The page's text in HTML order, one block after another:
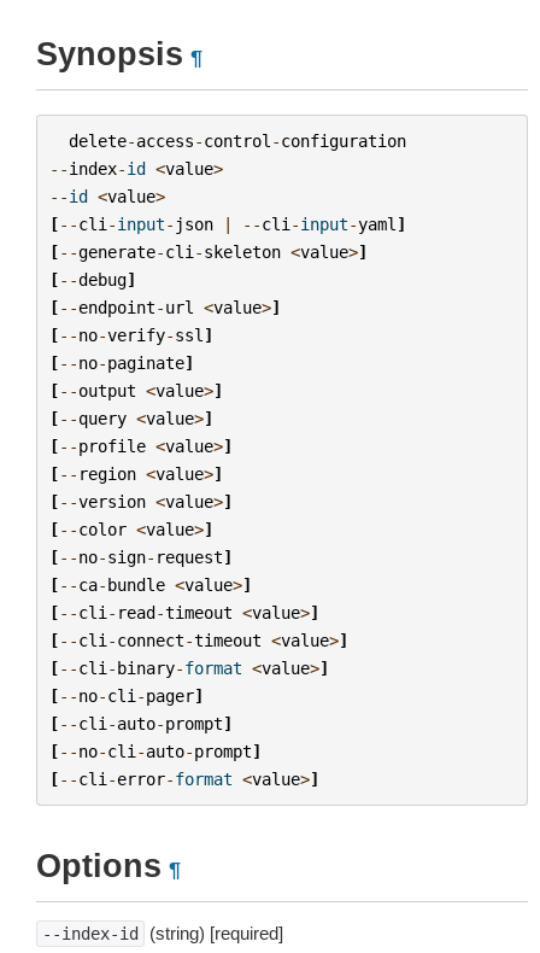
Synopsis ¶
delete-access-control -configuration
--index-id <value>
--id <value>
[--cli -input- json | --cli -input-yaml ]
[--generate-cli -skeleton <value>]
[--debug]
[--endpoint-url <value>]
[--no-verify-ssl ]
[--no-paginate]
[--output <value>]
[--query <value>]
[--profile <value>]
[-- region <value>]
[--version <value>]
[--color <value>]
[--no-sign- request]
[--ca-bundle <value>]
[--cli - read-timeout <value>]
[--cli -connect-timeout <value>]
[--cli -binary-format <value>]
[--no-cli -pager]
[--cli -auto-prompt]
[--no-cli -auto-prompt]
[--cli -error-format <value>]
Options ¶
--index-id (string) [required]